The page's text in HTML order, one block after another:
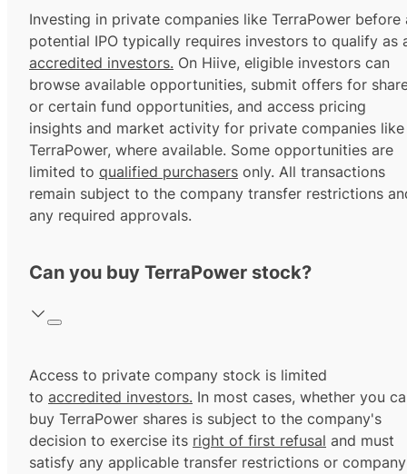
Investing in private companies like TerraPower before
potential IPO typically requires investors to qualify as
accredited investors. On Hiive, eligible investors can
browse available opportunities, submit offers for
or certain fund opportunities, and access pricing
insights and market activity for private companies like
TerraPower, where available. Some opportunities are
limited to qualified purchasers only. All transactions
remain subject to the company transfer restrictions
any required approvals.
Can you buy TerraPower stock?
Access to private company stock is limited
to accredited investors. In most cases, whether you
buy TerraPower shares is subject to the company's
decision to exercise its right of first refusal and must
satisfy any applicable transfer restrictions or company